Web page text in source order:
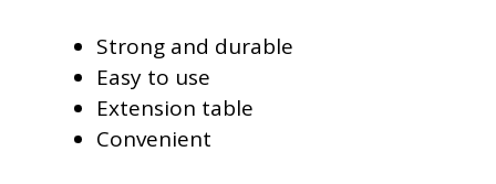
Strong and durable
Easy to use
Extension table
Convenient